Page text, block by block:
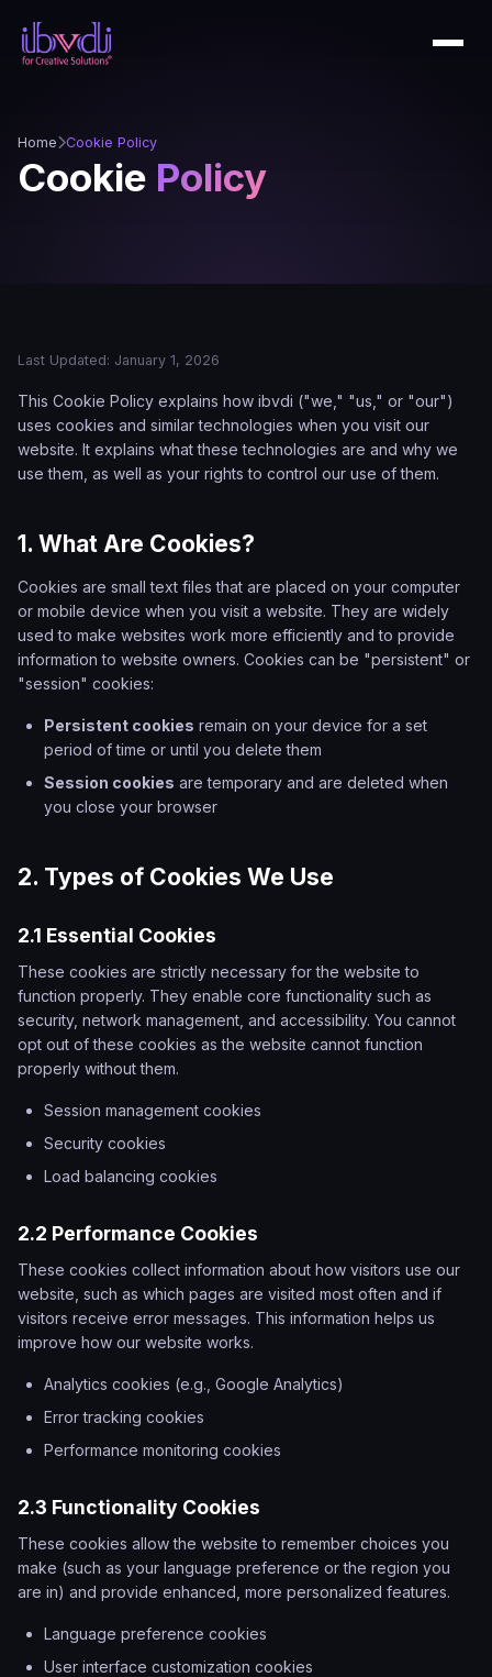
Home Cookie Policy
Cookie Policy
Last Updated: January 1, 2026
This Cookie Policy explains how ibvdi ("we," "us," or "our")
uses cookies and similar technologies when you visit our
website. It explains what these technologies are and why we
use them, as well as your rights to control our use of them.
1. What Are Cookies?
Cookies are small text files that are placed on your computer
or mobile device when you visit a website. They are widely
used to make websites work more efficiently and to provide
information to website owners. Cookies can be "persistent" or
"session" cookies:
Persistent cookies remain on your device for a set
period of time or until you delete them
Session cookies are temporary and are deleted when
you close your browser
2. Types of Cookies We Use
2.1 Essential Cookies
These cookies are strictly necessary for the website to
function properly. They enable core functionality such as
security, network management, and accessibility. You cannot
opt out of these cookies as the website cannot function
properly without them.
Session management cookies
Security cookies
Load balancing cookies
2.2 Performance Cookies
These cookies collect information about how visitors use our
website, such as which pages are visited most often and if
visitors receive error messages. This information helps us
improve how our website works.
Analytics cookies (e.g., Google Analytics)
Error tracking cookies
Performance monitoring cookies
2.3 Functionality Cookies
These cookies allow the website to remember choices you
make (such as your language preference or the region you
are in) and provide enhanced, more personalized features.
Language preference cookies
User interface customization cookies